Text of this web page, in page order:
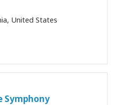
United States